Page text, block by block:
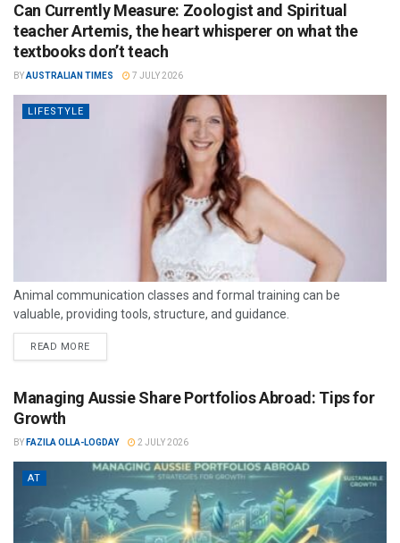
Can Currently Measure: Zoologist and Spiritual
teacher Artemis, the heart whisperer on what the
textbooks don’t teach
BYAUSTRALIAN TIMES 7 JULY 2026
LIFESTYLE
Animal communication classes and formal training can be
valuable, providing tools, structure, and guidance.
READ MORE
Managing Aussie Share Portfolios Abroad: Tips for
Growth
BY FAZILA OLLA-LOGDAY 2 JULY 2026
AT